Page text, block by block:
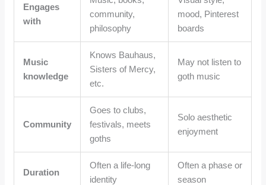
Engages
with
community,
philosophy
mood, Pinterest
boards
Music
knowledge
Knows Bauhaus,
Sisters of Mercy,
etc.
May not listen to
goth music
Community
Goes to clubs,
festivals, meets
goths
Solo aesthetic
enjoyment
Duration
Often a life-long
identity
Often a phase or
season